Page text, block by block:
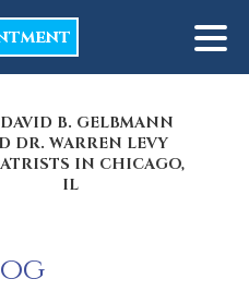
B. GELBMANN
DR. WARREN LEVY
IN CHICAGO,
IL